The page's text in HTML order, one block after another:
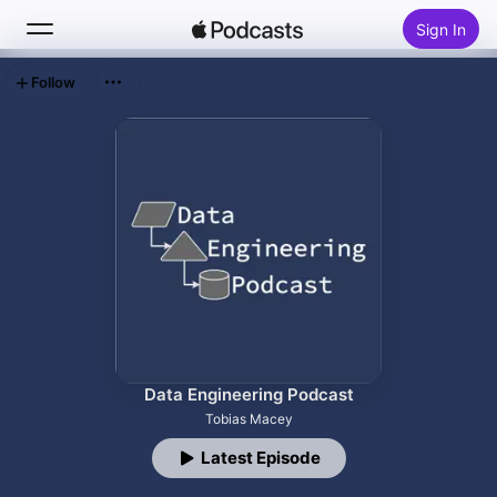
Sign In
Data Engineering Podcast
Tobias Macey
Latest Episode
Follow